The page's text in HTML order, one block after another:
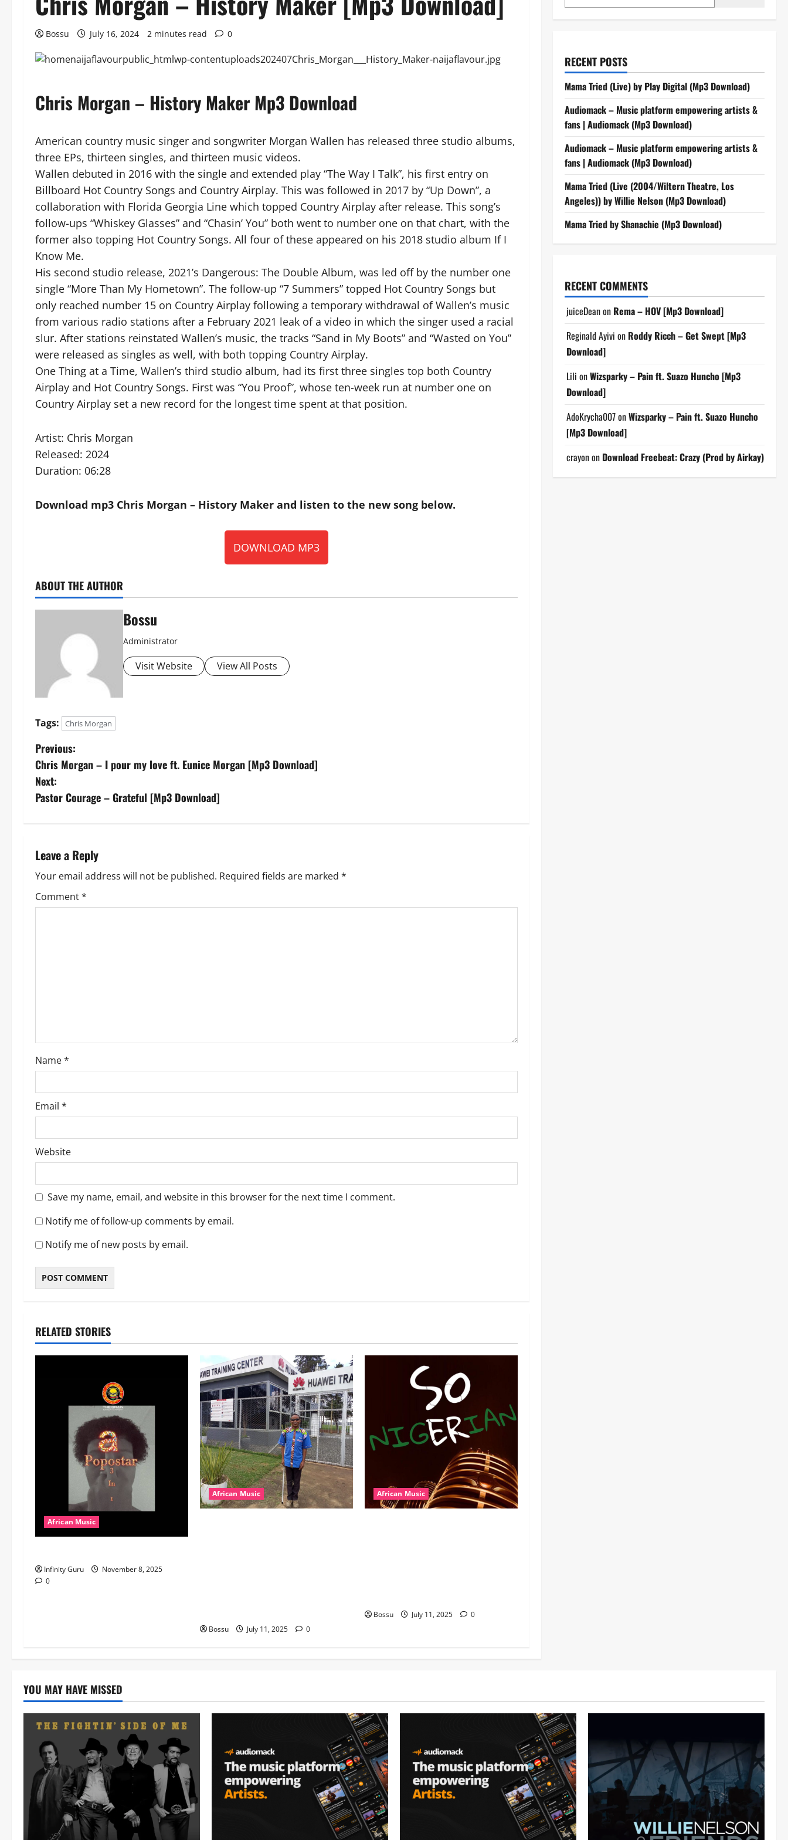
Bossu July 16, 2024 2 minutes read 0
Chris Morgan – History Maker Mp3 Download
American country music singer and songwriter Morgan Wallen has released three studio albums,
three EPs, thirteen singles, and thirteen music videos.
Wallen debuted in 2016 with the single and extended play “The Way I Talk”, his first entry on
Billboard Hot Country Songs and Country Airplay. This was followed in 2017 by “Up Down”, a
collaboration with Florida Georgia Line which topped Country Airplay after release. This song’s
follow-ups “Whiskey Glasses” and “Chasin’ You” both went to number one on that chart, with the
former also topping Hot Country Songs. All four of these appeared on his 2018 studio album If I
Know Me.
His second studio release, 2021’s Dangerous: The Double Album, was led off by the number one
single “More Than My Hometown”. The follow-up “7 Summers” topped Hot Country Songs but
only reached number 15 on Country Airplay following a temporary withdrawal of Wallen’s music
from various radio stations after a February 2021 leak of a video in which the singer used a racial
slur. After stations reinstated Wallen’s music, the tracks “Sand in My Boots” and “Wasted on You”
were released as singles as well, with both topping Country Airplay.
One Thing at a Time, Wallen’s third studio album, had its first three singles top both Country
Airplay and Hot Country Songs. First was “You Proof”, whose ten-week run at number one on
Country Airplay set a new record for the longest time spent at that position.
Artist: Chris Morgan
Released: 2024
Duration: 06:28
Download mp3 Chris Morgan – History Maker and listen to the new song below.
DOWNLOAD MP3
ABOUT THE AUTHOR
Bossu
Administrator
Visit Website View All Posts
Tags: Chris Morgan
P
o
s
n
a
v
o
n
Previous:
Chris Morgan – I pour my love ft. Eunice Morgan [Mp3 Download]
Next:
Pastor Courage – Grateful [Mp3 Download]
Leave a Reply
Your email address will not be published. Required fields are marked *
Comment*
Name*
Email *
Website
Save my name, email, and website in this browser for the next time I comment.
Notify me of follow-up comments by email.
Notify me of new posts by email.
RELATED STORIES
African Music
Infinity Guru
November 8, 2025
0
African Music
Bossu July 11, 2025 0
African Music
Bossu July 11, 2025 0
RECENT POSTS
Mama Tried (Live) by Play Digital (Mp3 Download)
Audiomack – Music platform empowering artists &
fans | Audiomack (Mp3 Download)
Audiomack – Music platform empowering artists &
fans | Audiomack (Mp3 Download)
Mama Tried (Live (2004/Wiltern Theatre, Los
Angeles)) by Willie Nelson (Mp3 Download)
Mama Tried by Shanachie (Mp3 Download)
RECENT COMMENTS
juiceDeanon Rema – HOV [Mp3 Download]
Reginald Ayivi on Roddy Ricch – Get Swept [Mp3
Download]
Lili onWizsparky – Pain ft. Suazo Huncho [Mp3
Download]
AdoKrycha007onWizsparky – Pain ft. Suazo Huncho
[Mp3 Download]
crayonon Download Freebeat: Crazy (Prod by Airkay)
YOU MAY HAVE MISSED